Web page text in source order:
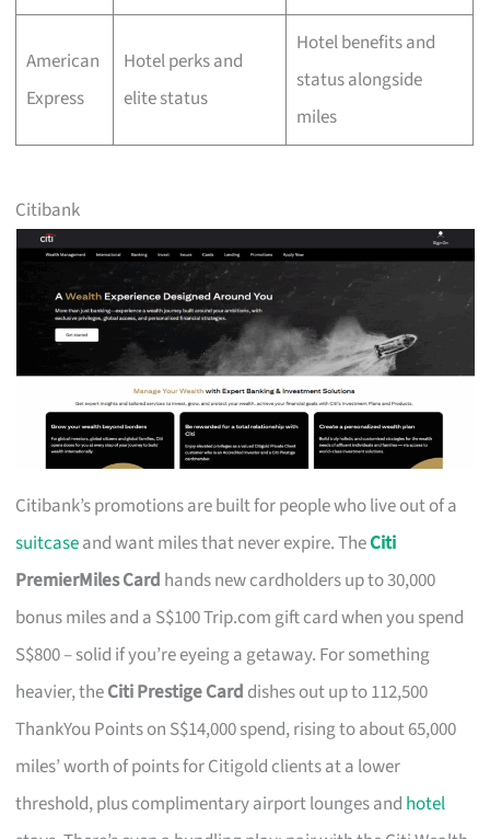
American
Express
Hotel perks and
elite status
Hotel benefits and
status alongside
miles
Citibank
Citibank’s promotions are built for people who live out of a
suitcaseand want miles that never expire. TheCiti
PremierMiles Card hands new cardholders up to 30,000
bonus miles and a S$100 Trip.com gift card when you spend
S$800 – solid if you’re eyeing a getaway. For something
heavier, theCiti Prestige Card dishes out up to 112,500
ThankYou Points on S$14,000 spend, rising to about 65,000
miles’ worth of points for Citigold clients at a lower
threshold, plus complimentary airport lounges and hotel